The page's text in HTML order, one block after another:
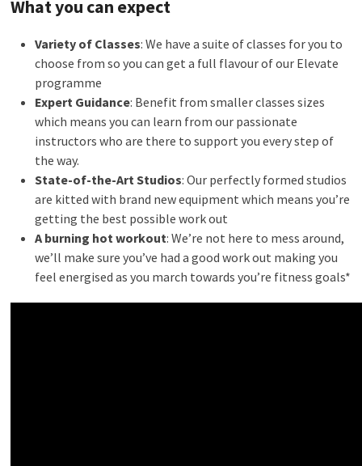
What you can expect
Variety of Classes: We have a suite of classes for you to
choose from so you can get a full flavour of our Elevate
programme
Expert Guidance: Benefit from smaller classes sizes
which means you can learn from our passionate
instructors who are there to support you every step of
the way.
State-of-the-Art Studios: Our perfectly formed studios
are kitted with brand new equipment which means you’re
getting the best possible work out
A burning hot workout: We’re not here to mess around,
we’ll make sure you’ve had a good work out making you
feel energised as you march towards you’re fitness goals*